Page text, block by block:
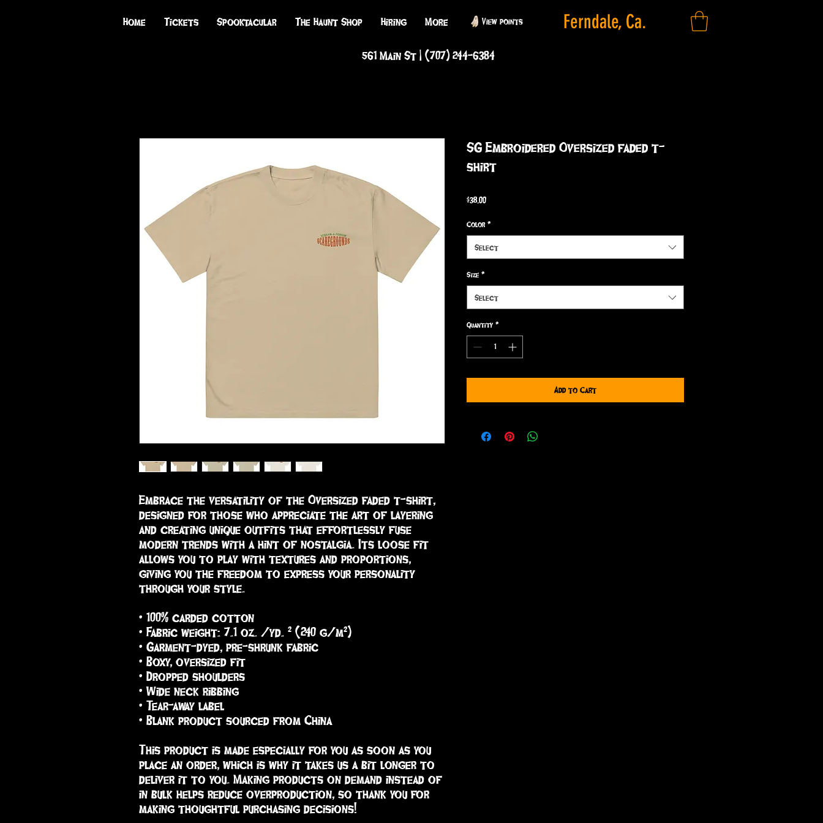
Home Tickets Spooktacular The Haunt Shop Hiring More View points Ferndale, Ca.
Embrace the versatility of the Oversized faded t-shirt,
designed for those who appreciate the art of layering
and creating unique outfits that effortlessly fuse
modern trends with a hint of nostalgia. Its loose fit
allows you to play with textures and proportions,
giving you the freedom to express your personality
through your style.
• 100% carded cotton
• Fabric weight: 7.1 oz. /yd. ² (240 g/m²)
• Garment-dyed, pre-shrunk fabric
• Boxy, oversized fit
• Dropped shoulders
• Wide neck ribbing
• Tear-away label
• Blank product sourced from China
This product is made especially for you as soon as you
place an order, which is why it takes us a bit longer to
deliver it to you. Making products on demand instead of
in bulk helps reduce overproduction, so thank you for
making thoughtful purchasing decisions!
SG Embroidered Oversized faded t-
shirt
$38.00Price
Color *
Select
Size *
Select
Quantity *
Add to Cart
561 Main St | (707) 244-6384